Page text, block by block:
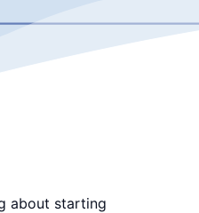
about starting